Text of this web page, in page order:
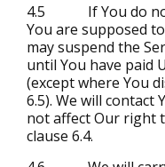
4.5 If You do not
You are supposed
may suspend the
until You have paid
(except where You
6.5). We will contact
not affect Our right
clause 6.4.